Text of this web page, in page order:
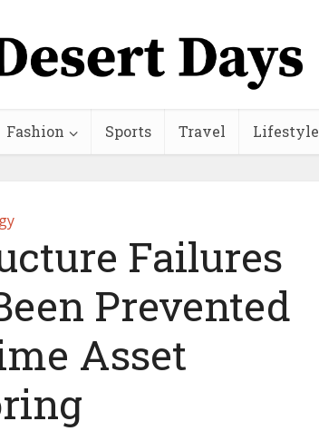
Fashion Sports Travel Lifestyle
Failures
Prevented
Asset